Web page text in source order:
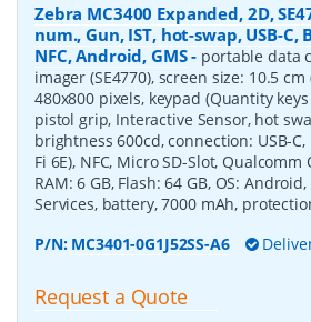
Zebra MC3400 Expanded, 2D,
num., Gun, IST, hot-swap, USB-C,
NFC, Android, GMS- portable data
imager (SE4770), screen size: 10.5
480x800 pixels, keypad (Quantity
pistol grip, Interactive Sensor, hot
brightness 600cd, connection: USB-
Fi 6E), NFC, Micro SD-Slot, Qualcomm
RAM: 6 GB, Flash: 64 GB, OS:
Services, battery, 7000 mAh,
P/N: MC3401-0G1J52SS-A6
Request a Quote